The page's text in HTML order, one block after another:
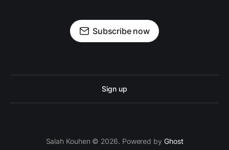
Subscribe now
Sign up
Salah Kouhen © 2026. Powered by Ghost